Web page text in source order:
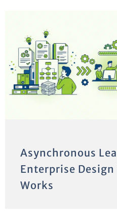
Asynchronous
Enterprise
Works